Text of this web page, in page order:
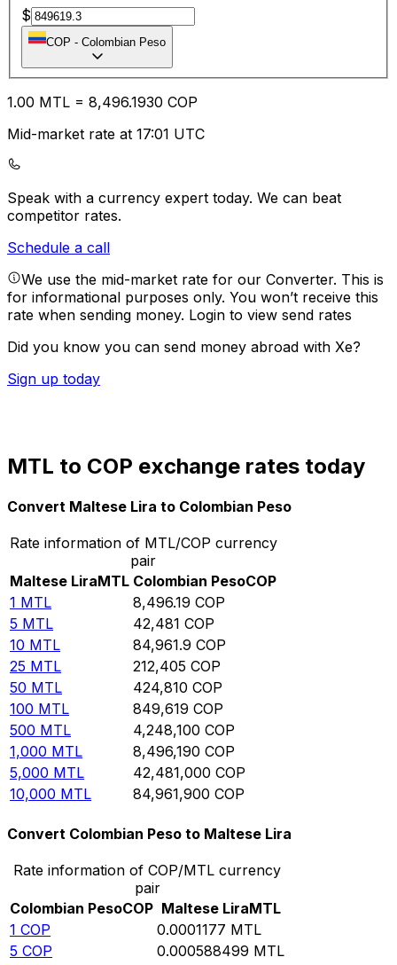
$
COP - Colombian Peso
1.00 MTL = 8,496.1930 COP
Mid-market rate at 17:01 UTC
Speak with a currency expert today. We can beat
competitor rates.
Schedule a call
We use the mid-market rate for our Converter. This is
for informational purposes only. You won’t receive this
rate when sending money. Login to view send rates
Did you know you can send money abroad with Xe?
Sign up today
MTL to COP exchange rates today
Convert Maltese Lira to Colombian Peso
Rate information of MTL/COP currency
pair
Maltese LiraMTL Colombian PesoCOP
1 MTL 8,496.19 COP
5 MTL 42,481 COP
10 MTL 84,961.9 COP
25 MTL 212,405 COP
50 MTL 424,810 COP
100 MTL 849,619 COP
500 MTL 4,248,100 COP
1,000 MTL 8,496,190 COP
5,000 MTL 42,481,000 COP
10,000 MTL 84,961,900 COP
Convert Colombian Peso to Maltese Lira
Rate information of COP/MTL currency
pair
Colombian PesoCOP Maltese LiraMTL
1 COP 0.0001177 MTL
5 COP 0.000588499 MTL